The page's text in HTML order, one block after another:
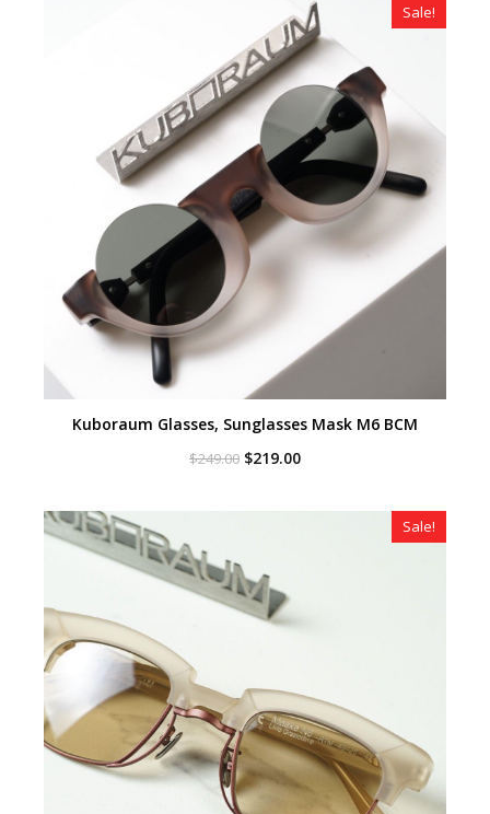
Sale!
Kuboraum Glasses, Sunglasses Mask M6 BCM
$249.00 Original
$219.00Current
$219.00.
Sale!